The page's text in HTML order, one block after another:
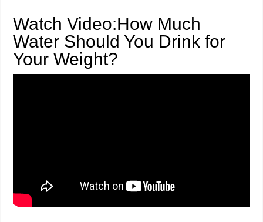
Watch Video:How Much
Water Should You Drink for
Your Weight?